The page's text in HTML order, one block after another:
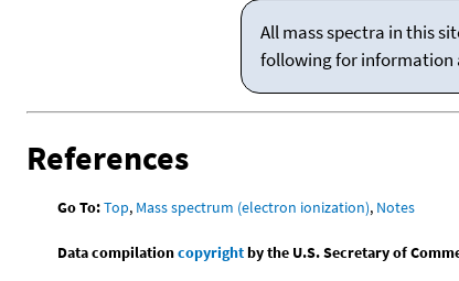
All mass spectra in this
following for
References
Go To:Top, Mass spectrum (electron ionization), Notes
Data compilationcopyrightby the U.S. Secretary of